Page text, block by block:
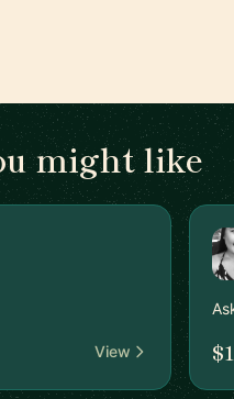
might like
View